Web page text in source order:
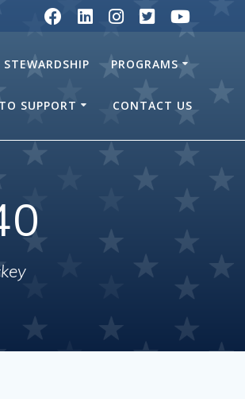
STEWARDSHIP PROGRAMS
SUPPORT CONTACT US